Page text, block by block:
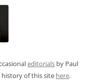
editorials by Paul
of this site here.